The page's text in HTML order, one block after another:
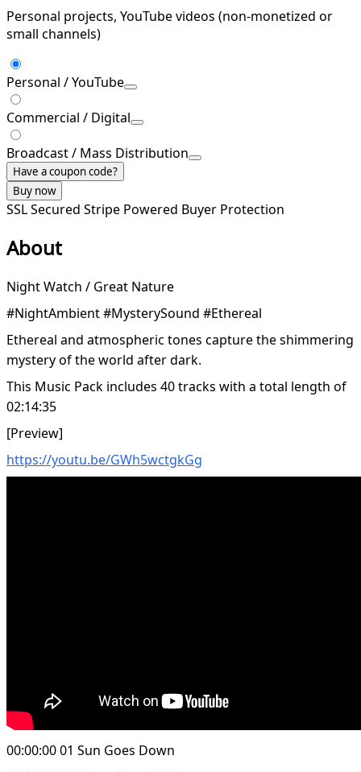
Personal projects, YouTube videos (non-monetized or
small channels)
Personal / YouTube
Commercial / Digital
Broadcast / Mass Distribution
Have a coupon code?
Buy now
SSL Secured Stripe Powered Buyer Protection
About
Night Watch / Great Nature
#NightAmbient #MysterySound #Ethereal
Ethereal and atmospheric tones capture the shimmering
mystery of the world after dark.
This Music Pack includes 40 tracks with a total length of
02:14:35
[Preview]
https://youtu.be/GWh5wctgkGg
00:00:00 01 Sun Goes Down